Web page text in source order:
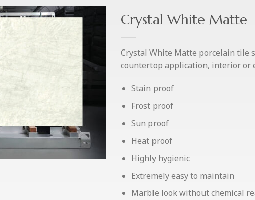
Crystal White Matte
Crystal White Matte porcelain tile
countertop application, interior or
Stain proof
Frost proof
Sun proof
Heat proof
Highly hygienic
Extremely easy to maintain
Marble look without chemical